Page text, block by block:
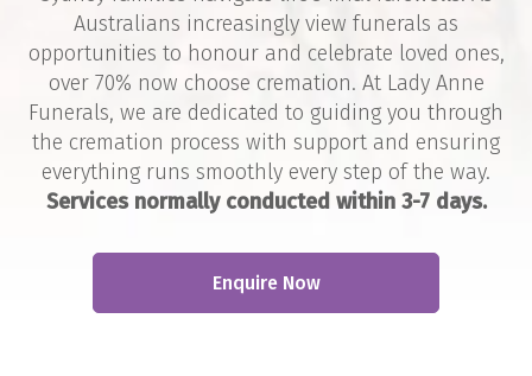
Australians increasingly view funerals as
opportunities to honour and celebrate loved ones,
over 70% now choose cremation. At Lady Anne
Funerals, we are dedicated to guiding you through
the cremation process with support and ensuring
everything runs smoothly every step of the way.
Services normally conducted within 3-7 days.
Enquire Now